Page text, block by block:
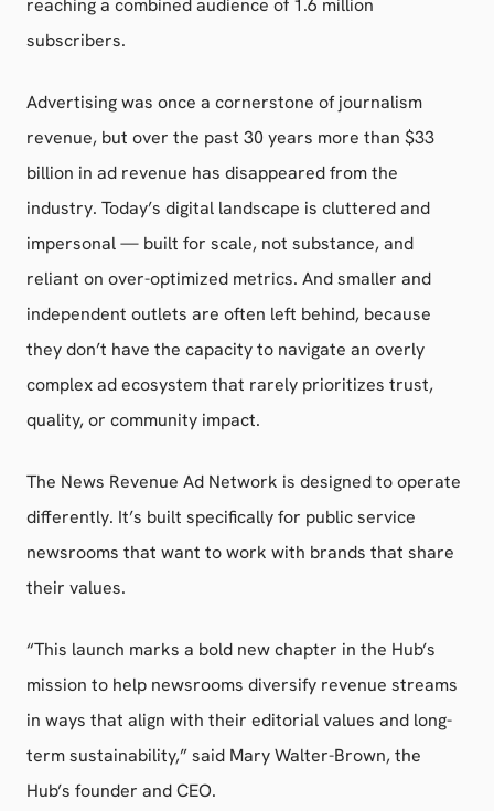
reaching a combined audience of 1.6 million
subscribers.
Advertising was once a cornerstone of journalism
revenue, but over the past 30 years more than $33
billion in ad revenue has disappeared from the
industry. Today’s digital landscape is cluttered and
impersonal — built for scale, not substance, and
reliant on over-optimized metrics. And smaller and
independent outlets are often left behind, because
they don’t have the capacity to navigate an overly
complex ad ecosystem that rarely prioritizes trust,
quality, or community impact.
The News Revenue Ad Network is designed to operate
differently. It’s built specifically for public service
newsrooms that want to work with brands that share
their values.
“This launch marks a bold new chapter in the Hub’s
mission to help newsrooms diversify revenue streams
in ways that align with their editorial values and long-
term sustainability,” said Mary Walter-Brown, the
Hub’s founder and CEO.